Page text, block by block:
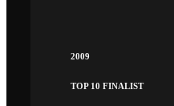
2009
TOP 10 FINALIST